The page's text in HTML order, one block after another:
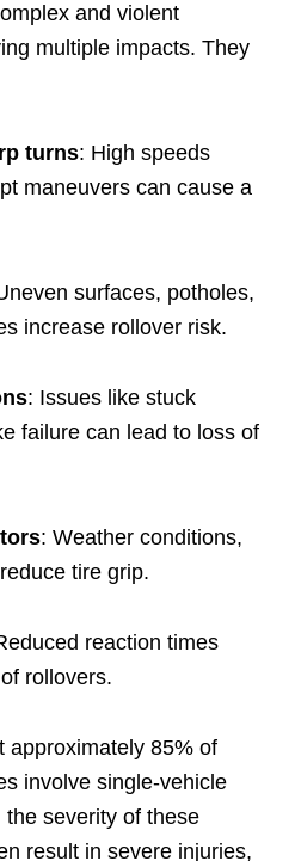
and violent
multiple impacts. They
turns: High speeds
maneuvers can cause a
surfaces, potholes,
increase rollover risk.
: Issues like stuck
failure can lead to loss of
: Weather conditions,
tire grip.
reaction times
rollovers.
approximately 85% of
involve single-vehicle
severity of these
result in severe injuries,